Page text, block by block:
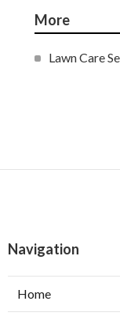
More
Lawn Care
Navigation
Home